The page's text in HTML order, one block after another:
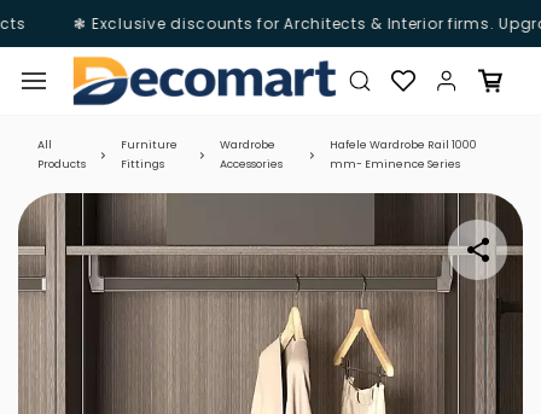
❃ Exclusive discounts for Architects & Interior firms.
main
content
All
Products
Furniture
Fittings
Wardrobe
Accessories
Hafele Wardrobe Rail 1000
mm- Eminence Series